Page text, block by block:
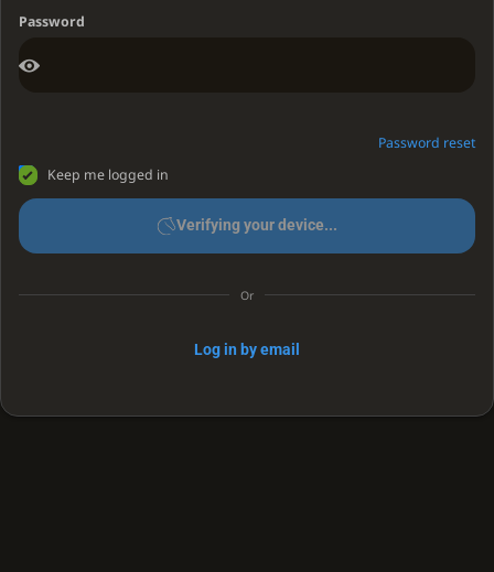
Password
Password reset
Keep me logged in
Verifying your device...
Or
Log in by email